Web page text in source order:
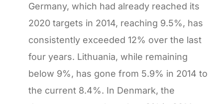
Germany, which had already reached its
2020 targets in 2014, reaching 9.5%, has
consistently exceeded 12% over the last
four years. Lithuania, while remaining
below 9%, has gone from 5.9% in 2014 to
the current 8.4%. In Denmark, the